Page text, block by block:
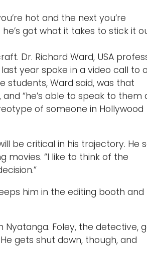
hot and the next you’re
got what it takes to stick it
Dr. Richard Ward, USA
year spoke in a video call to
students, Ward said, was that
“he’s able to speak to them
of someone in Hollywood
be critical in his trajectory. He
movies. “I like to think of the
him in the editing booth and
Nyatanga. Foley, the detective,
gets shut down, though, and